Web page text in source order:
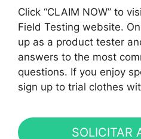
Click “CLAIM NOW” to
Field Testing website.
up as a product tester
answers to the most
questions. If you enjoy
sign up to trial clothes
SOLICITAR